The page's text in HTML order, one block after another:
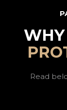
WHY
Read